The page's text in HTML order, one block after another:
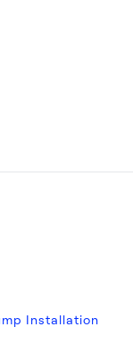
Installation